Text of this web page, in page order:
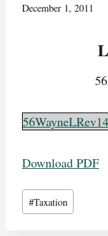
December 1, 2011
Download PDF
Post
Tags:
#Taxation